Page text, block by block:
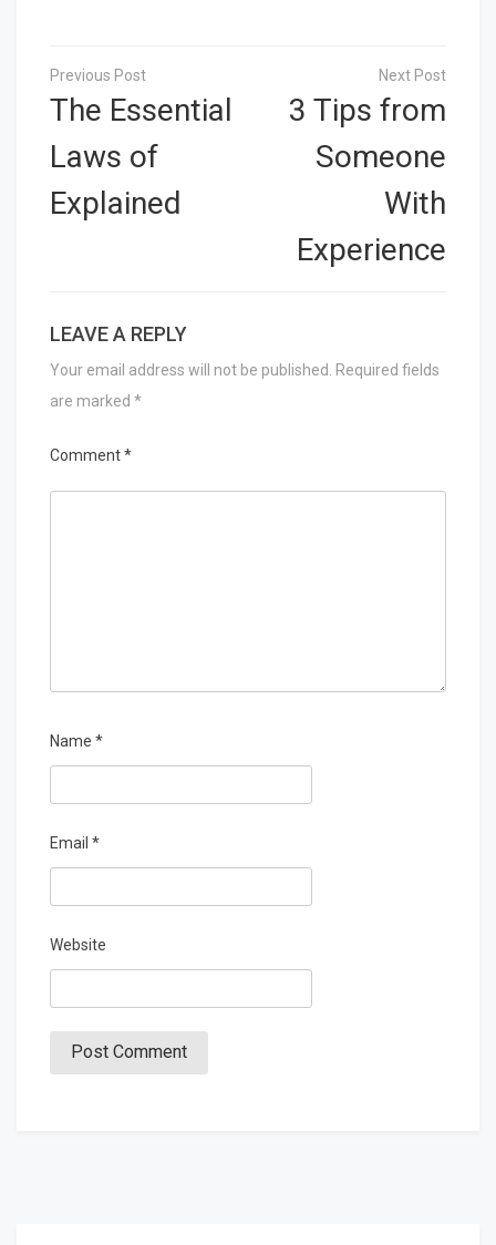
Post
navigation
The Essential
Laws of
Explained
3 Tips from
Someone
With
Experience
LEAVE A REPLY
Your email address will not be published. Required fields
are marked *
Comment*
Name *
Email *
Website